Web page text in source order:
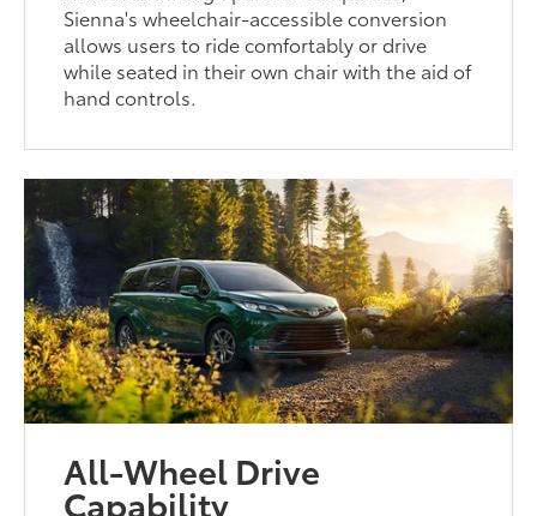
Sienna's wheelchair-accessible conversion
allows users to ride comfortably or drive
while seated in their own chair with the aid of
hand controls.
All-Wheel Drive
Capability